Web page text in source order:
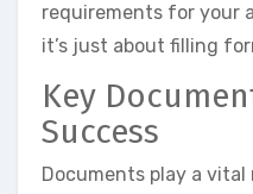
requirements for your
it’s just about filling
Key
Success
Documents play a vital